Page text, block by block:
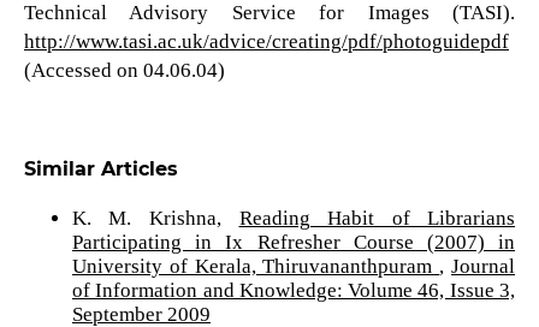
Technical Advisory Service for Images (TASI).
http://www.tasi.ac.uk/advice/creating/pdf/photoguidepdf
(Accessed on 04.06.04)
Similar Articles
K. M. Krishna, Reading Habit of Librarians
Participating in Ix Refresher Course (2007) in
University of Kerala, Thiruvananthpuram ,Journal
of Information and Knowledge: Volume 46, Issue 3,
September 2009